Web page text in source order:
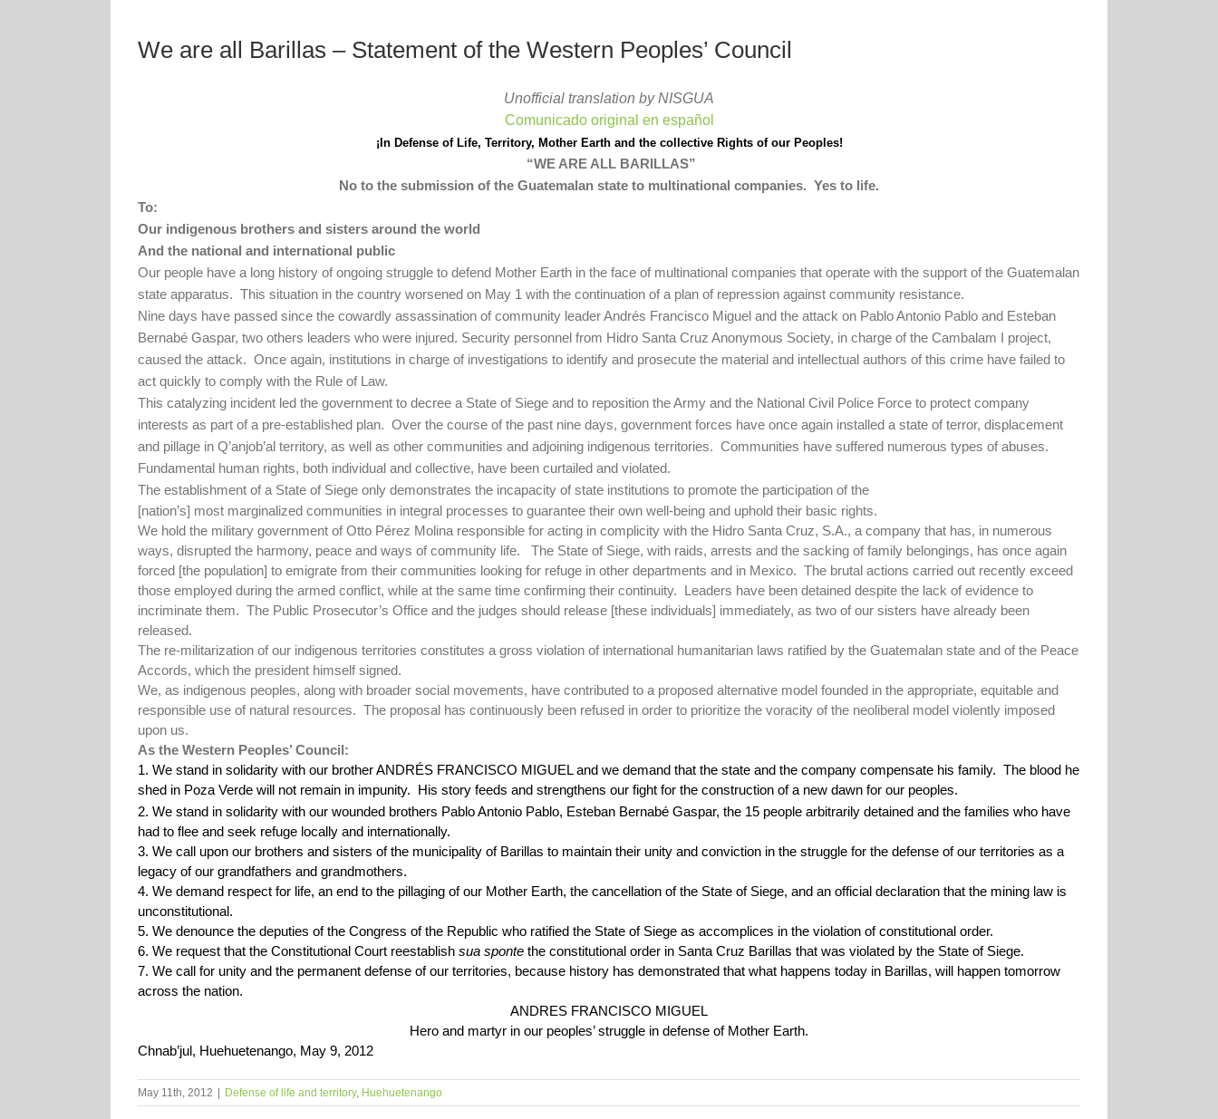
We are all Barillas – Statement of the Western Peoples’ Council
Unofficial translation by NISGUA
Comunicado original en español
¡In Defense of Life, Territory, Mother Earth and the collective Rights of our Peoples!
“WE ARE ALL BARILLAS”
No to the submission of the Guatemalan state to multinational companies. Yes to life.
To:
Our indigenous brothers and sisters around the world
And the national and international public
Our people have a long history of ongoing struggle to defend Mother Earth in the face of multinational companies that operate with the support of the Guatemalan
state apparatus. This situation in the country worsened on May 1 with the continuation of a plan of repression against community resistance.
Nine days have passed since the cowardly assassination of community leader Andrés Francisco Miguel and the attack on Pablo Antonio Pablo and Esteban
Bernabé Gaspar, two others leaders who were injured. Security personnel from Hidro Santa Cruz Anonymous Society, in charge of the Cambalam I project,
caused the attack. Once again, institutions in charge of investigations to identify and prosecute the material and intellectual authors of this crime have failed to
act quickly to comply with the Rule of Law.
This catalyzing incident led the government to decree a State of Siege and to reposition the Army and the National Civil Police Force to protect company
interests as part of a pre-established plan. Over the course of the past nine days, government forces have once again installed a state of terror, displacement
and pillage in Q’anjob’al territory, as well as other communities and adjoining indigenous territories. Communities have suffered numerous types of abuses.
Fundamental human rights, both individual and collective, have been curtailed and violated.
The establishment of a State of Siege only demonstrates the incapacity of state institutions to promote the participation of the
[nation’s] most marginalized communities in integral processes to guarantee their own well-being and uphold their basic rights.
We hold the military government of Otto Pérez Molina responsible for acting in complicity with the Hidro Santa Cruz, S.A., a company that has, in numerous
ways, disrupted the harmony, peace and ways of community life.
The State of Siege, with raids, arrests and the sacking of family belongings, has once again
forced [the population] to emigrate from their communities looking for refuge in other departments and in Mexico. The brutal actions carried out recently exceed
those employed during the armed conflict, while at the same time confirming their continuity. Leaders have been detained despite the lack of evidence to
incriminate them. The Public Prosecutor’s Office and the judges should release [these individuals] immediately, as two of our sisters have already been
released.
The re-militarization of our indigenous territories constitutes a gross violation of international humanitarian laws ratified by the Guatemalan state and of the Peace
Accords, which the president himself signed.
We, as indigenous peoples, along with broader social movements, have contributed to a proposed alternative model founded in the appropriate, equitable and
responsible use of natural resources. The proposal has continuously been refused in order to prioritize the voracity of the neoliberal model violently imposed
upon us.
As the Western Peoples’ Council:
1. We stand in solidarity with our brother ANDRÉS FRANCISCO MIGUEL and we demand that the state and the company compensate his family. The blood he
shed in Poza Verde will not remain in impunity. His story feeds and strengthens our fight for the construction of a new dawn for our peoples.
2. We stand in solidarity with our wounded brothers Pablo Antonio Pablo, Esteban Bernabé Gaspar, the 15 people arbitrarily detained and the families who have
had to flee and seek refuge locally and internationally.
3. We call upon our brothers and sisters of the municipality of Barillas to maintain their unity and conviction in the struggle for the defense of our territories as a
legacy of our grandfathers and grandmothers.
4. We demand respect for life, an end to the pillaging of our Mother Earth, the cancellation of the State of Siege, and an official declaration that the mining law is
unconstitutional.
5. We denounce the deputies of the Congress of the Republic who ratified the State of Siege as accomplices in the violation of constitutional order.
6. We request that the Constitutional Court reestablish sua sponte the constitutional order in Santa Cruz Barillas that was violated by the State of Siege.
7. We call for unity and the permanent defense of our territories, because history has demonstrated that what happens today in Barillas, will happen tomorrow
across the nation.
ANDRES FRANCISCO MIGUEL
Hero and martyr in our peoples’ struggle in defense of Mother Earth.
Chnab’jul, Huehuetenango, May 9, 2012
May 11th, 2012 | Defense of life and territory, Huehuetenango